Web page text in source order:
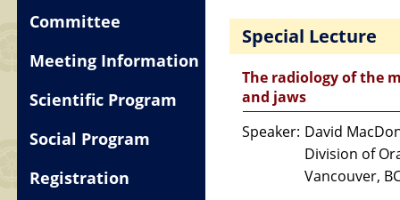
Committee
Meeting Information
Scientific Program
Social Program
Registration
Special Lecture
The radiology of the
and jaws
Speaker: David
Division of
Vancouver,